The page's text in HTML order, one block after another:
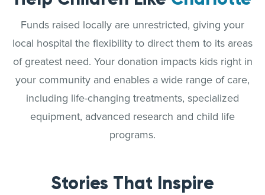
Funds raised locally are unrestricted, giving your
local hospital the flexibility to direct them to its areas
of greatest need. Your donation impacts kids right in
your community and enables a wide range of care,
including life-changing treatments, specialized
equipment, advanced research and child life
programs.
Stories That Inspire